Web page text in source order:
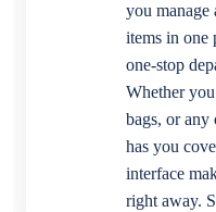
you manage
items in one
one-stop
Whether
bags, or any
has you
interface
right away.